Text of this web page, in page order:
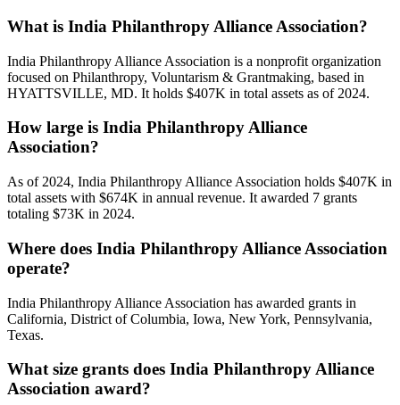
What is India Philanthropy Alliance Association?
India Philanthropy Alliance Association is a nonprofit organization
focused on Philanthropy, Voluntarism & Grantmaking, based in
HYATTSVILLE, MD. It holds $407K in total assets as of 2024.
How large is India Philanthropy Alliance
Association?
As of 2024, India Philanthropy Alliance Association holds $407K in
total assets with $674K in annual revenue. It awarded 7 grants
totaling $73K in 2024.
Where does India Philanthropy Alliance Association
operate?
India Philanthropy Alliance Association has awarded grants in
California, District of Columbia, Iowa, New York, Pennsylvania,
Texas.
What size grants does India Philanthropy Alliance
Association award?